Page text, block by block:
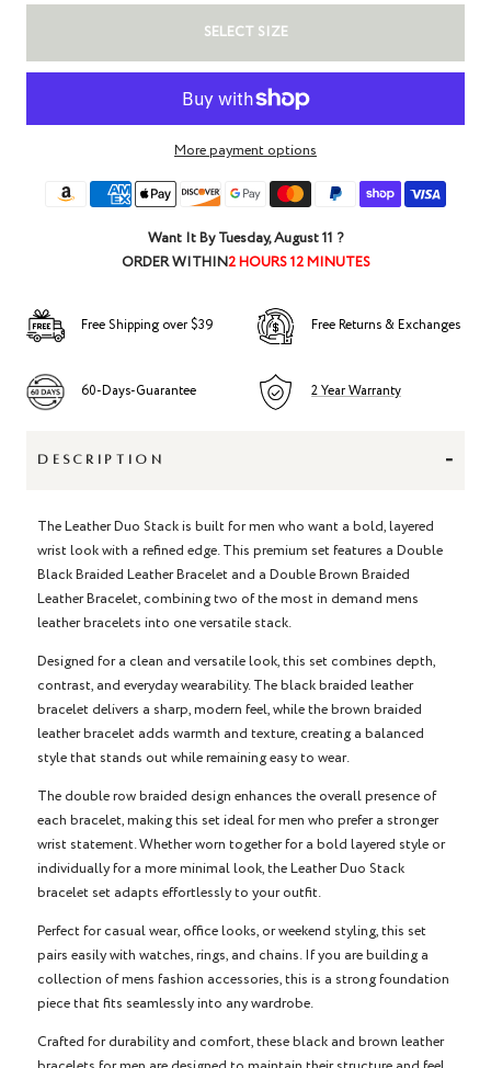
SELECT SIZE
More payment options
Want It ByTuesday, August 11 ?
ORDER WITHIN2 HOURS 12 MINUTES
Free Shipping over $39 Free Returns & Exchanges
60-Days-Guarantee 2 Year Warranty
DESCRIPTION -
The Leather Duo Stack is built for men who want a bold, layered
wrist look with a refined edge. This premium set features a Double
Black Braided Leather Bracelet and a Double Brown Braided
Leather Bracelet, combining two of the most in demand mens
leather bracelets into one versatile stack.
Designed for a clean and versatile look, this set combines depth,
contrast, and everyday wearability. The black braided leather
bracelet delivers a sharp, modern feel, while the brown braided
leather bracelet adds warmth and texture, creating a balanced
style that stands out while remaining easy to wear.
The double row braided design enhances the overall presence of
each bracelet, making this set ideal for men who prefer a stronger
wrist statement. Whether worn together for a bold layered style or
individually for a more minimal look, the Leather Duo Stack
bracelet set adapts effortlessly to your outfit.
Perfect for casual wear, office looks, or weekend styling, this set
pairs easily with watches, rings, and chains. If you are building a
collection of mens fashion accessories, this is a strong foundation
piece that fits seamlessly into any wardrobe.
Crafted for durability and comfort, these black and brown leather